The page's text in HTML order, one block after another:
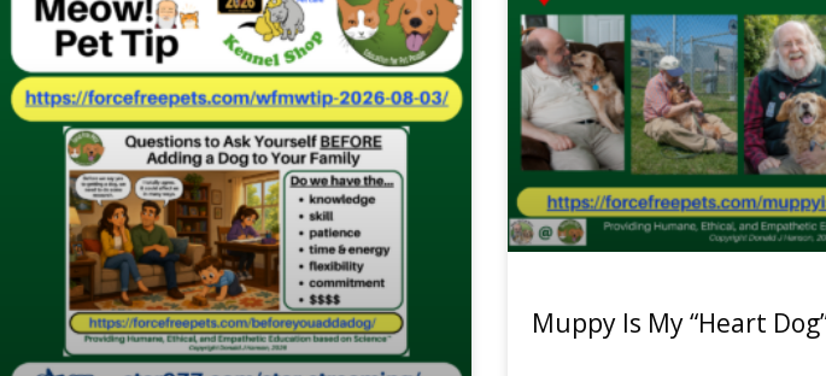
Muppy Is My “Heart